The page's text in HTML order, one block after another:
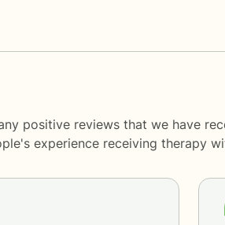
positive reviews that we have
experience receiving therapy